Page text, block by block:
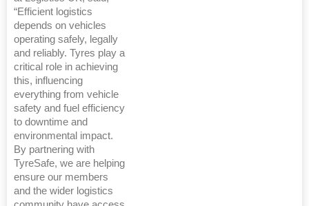
“Efficient logistics
depends on vehicles
operating safely, legally
and reliably. Tyres play a
critical role in achieving
this, influencing
everything from vehicle
safety and fuel efficiency
to downtime and
environmental impact.
By partnering with
TyreSafe, we are helping
ensure our members
and the wider logistics